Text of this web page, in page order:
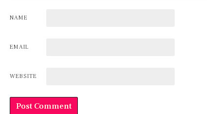
NAME
EMAIL
WEBSITE